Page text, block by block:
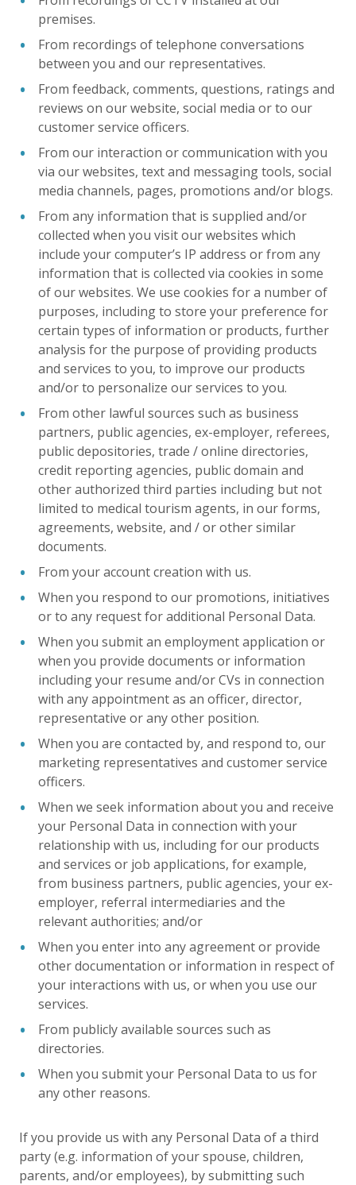
premises.
From recordings of telephone conversations
between you and our representatives.
From feedback, comments, questions, ratings and
reviews on our website, social media or to our
customer service officers.
From our interaction or communication with you
via our websites, text and messaging tools, social
media channels, pages, promotions and/or blogs.
From any information that is supplied and/or
collected when you visit our websites which
include your computer’s IP address or from any
information that is collected via cookies in some
of our websites. We use cookies for a number of
purposes, including to store your preference for
certain types of information or products, further
analysis for the purpose of providing products
and services to you, to improve our products
and/or to personalize our services to you.
From other lawful sources such as business
partners, public agencies, ex-employer, referees,
public depositories, trade / online directories,
credit reporting agencies, public domain and
other authorized third parties including but not
limited to medical tourism agents, in our forms,
agreements, website, and / or other similar
documents.
From your account creation with us.
When you respond to our promotions, initiatives
or to any request for additional Personal Data.
When you submit an employment application or
when you provide documents or information
including your resume and/or CVs in connection
with any appointment as an officer, director,
representative or any other position.
When you are contacted by, and respond to, our
marketing representatives and customer service
officers.
When we seek information about you and receive
your Personal Data in connection with your
relationship with us, including for our products
and services or job applications, for example,
from business partners, public agencies, your ex-
employer, referral intermediaries and the
relevant authorities; and/or
When you enter into any agreement or provide
other documentation or information in respect of
your interactions with us, or when you use our
services.
From publicly available sources such as
directories.
When you submit your Personal Data to us for
any other reasons.
If you provide us with any Personal Data of a third
party (e.g. information of your spouse, children,
parents, and/or employees), by submitting such